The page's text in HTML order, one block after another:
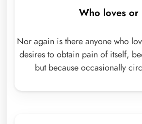
Who loves or
Nor again is there anyone who
desires to obtain pain of itself,
but because occasionally